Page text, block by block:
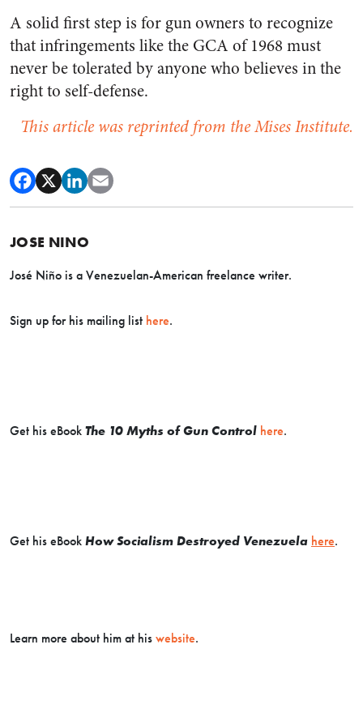
A solid first step is for gun owners to recognize
that infringements like the GCA of 1968 must
never be tolerated by anyone who believes in the
right to self-defense.
This article was reprinted from the Mises Institute.
JOSE NINO
José Niño is a Venezuelan-American freelance writer.
Sign up for his mailing list here.
Get his eBook The 10 Myths of Gun Control here.
Get his eBook How Socialism Destroyed Venezuela here.
Learn more about him at his website.